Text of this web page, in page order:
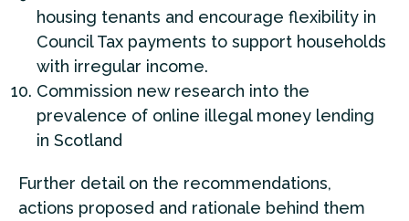
housing tenants and encourage flexibility in
Council Tax payments to support households
with irregular income.
Commission new research into the
prevalence of online illegal money lending
in Scotland
Further detail on the recommendations,
actions proposed and rationale behind them